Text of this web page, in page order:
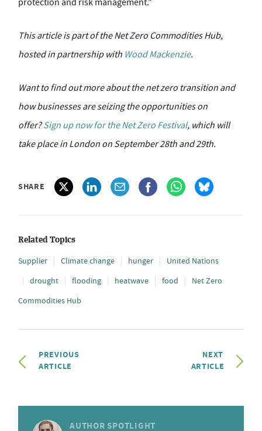
This article is part of the Net Zero Commodities Hub,
hosted in partnership with Wood Mackenzie.
Want to find out more about the net zero transition and
how businesses are seizing the opportunities on
offer?Sign up now for the Net Zero Festival, which will
take place in London on September 28th and 29th.
SHARE
Related Topics
Supplier Climate change hunger
United Nations
drought
flooding heatwave food
Net Zero
Commodities Hub
PREVIOUS
ARTICLE
NEXT
ARTICLE
AUTHOR SPOTLIGHT